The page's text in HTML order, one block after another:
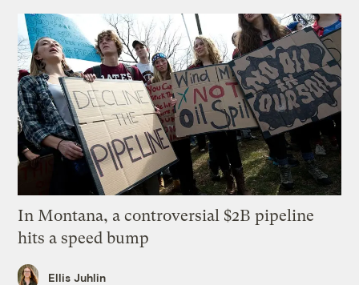
In Montana, a controversial $2B pipeline
hits a speed bump
Ellis Juhlin